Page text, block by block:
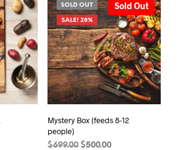
SOLD OUT
SALE! 28%
Sold Out
Mystery Box (feeds 8-12
people)
$699.00 Original
$500.00Current